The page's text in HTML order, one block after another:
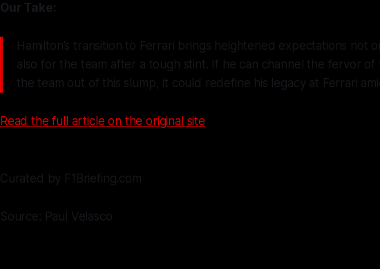
Our Take:
Hamilton’s transition to Ferrari brings heightened expectations not
also for the team after a tough stint. If he can channel the fervor of
the team out of this slump, it could redefine his legacy at Ferrari
Read the full article on the original site
Curated by F1Briefing.com
Source: Paul Velasco